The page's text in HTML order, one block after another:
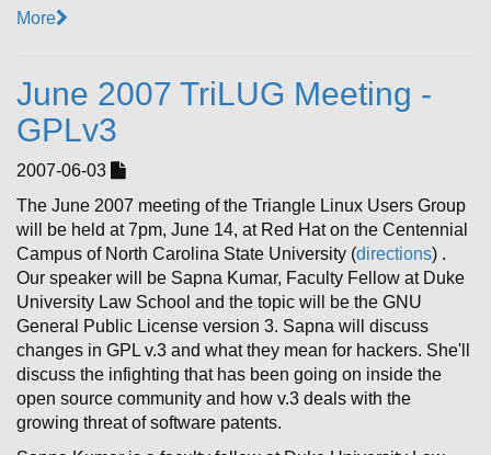
More
June 2007 TriLUG Meeting -
GPLv3
2007-06-03
The June 2007 meeting of the Triangle Linux Users Group
will be held at 7pm, June 14, at Red Hat on the Centennial
Campus of North Carolina State University (directions) .
Our speaker will be Sapna Kumar, Faculty Fellow at Duke
University Law School and the topic will be the GNU
General Public License version 3. Sapna will discuss
changes in GPL v.3 and what they mean for hackers. She'll
discuss the infighting that has been going on inside the
open source community and how v.3 deals with the
growing threat of software patents.